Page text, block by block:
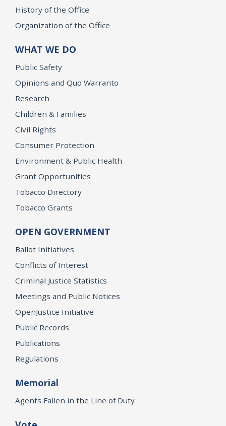
History of the Office
Organization of the Office
WHAT WE DO
Public Safety
Opinions and Quo Warranto
Research
Children & Families
Civil Rights
Consumer Protection
Environment & Public Health
Grant Opportunities
Tobacco Directory
Tobacco Grants
OPEN GOVERNMENT
Ballot Initiatives
Conflicts of Interest
Criminal Justice Statistics
Meetings and Public Notices
OpenJustice Initiative
Public Records
Publications
Regulations
Memorial
Agents Fallen in the Line of Duty